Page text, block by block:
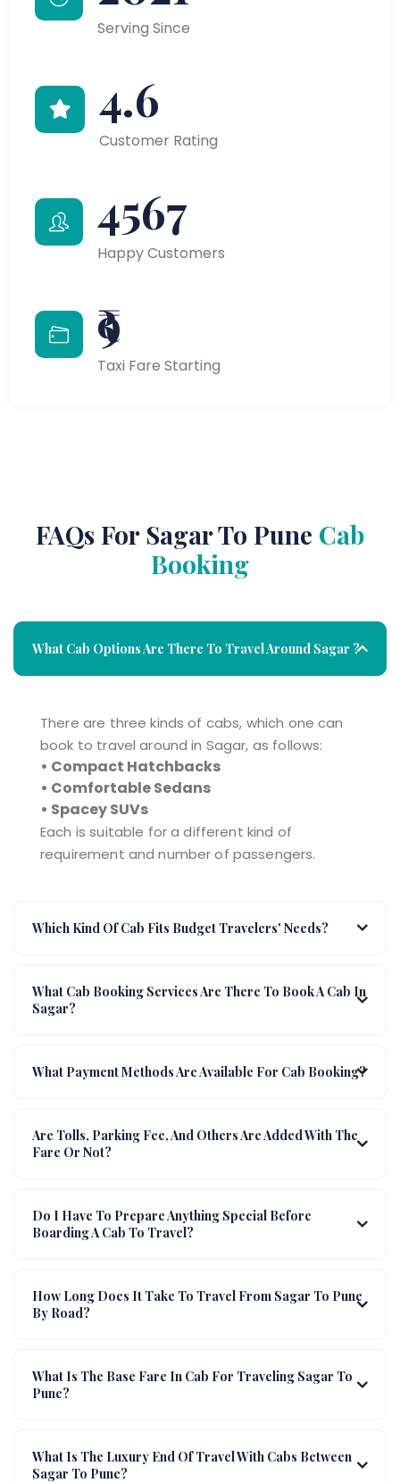
Serving Since
4.6
Customer Rating
4567
Happy Customers
₹9
Taxi Fare Starting
FAQs For Sagar To Pune Cab
Booking
What Cab Options Are There To Travel Around Sagar ?
There are three kinds of cabs, which one can
book to travel around in Sagar, as follows:
• Compact Hatchbacks
• Comfortable Sedans
• Spacey SUVs
Each is suitable for a different kind of
requirement and number of passengers.
Which Kind Of Cab Fits Budget Travelers' Needs?
What Cab Booking Services Are There To Book A Cab In
Sagar?
What Payment Methods Are Available For Cab Booking?
Are Tolls, Parking Fee, And Others Are Added With The
Fare Or Not?
Do I Have To Prepare Anything Special Before
Boarding A Cab To Travel?
How Long Does It Take To Travel From Sagar To Pune
By Road?
What Is The Base Fare In Cab For Traveling Sagar To
Pune?
What Is The Luxury End Of Travel With Cabs Between
Sagar To Pune?